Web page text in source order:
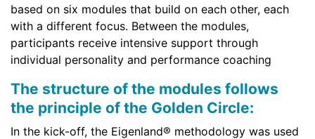
based on six modules that build on each other, each
with a different focus. Between the modules,
participants receive intensive support through
individual personality and performance coaching
The structure of the modules follows
the principle of the Golden Circle:
In the kick-off, the Eigenland® methodology was used